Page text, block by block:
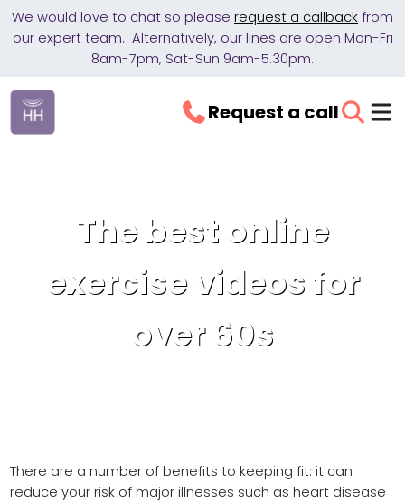
We would love to chat so please request a callback from
our expert team. Alternatively, our lines are open Mon-Fri
8am-7pm, Sat-Sun 9am-5.30pm.
Request a call
The best online
exercise videos for
over 60s
There are a number of benefits to keeping fit: it can
reduce your risk of major illnesses such as heart disease